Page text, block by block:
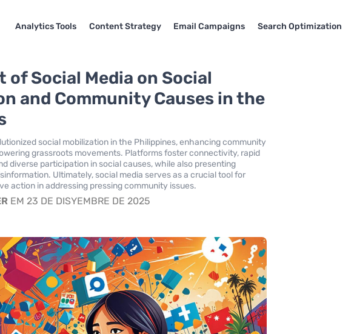
Analytics Tools Content Strategy Email Campaigns Search Optimization
of Social Media on Social
and Community Causes in the
social mobilization in the Philippines, enhancing community
grassroots movements. Platforms foster connectivity, rapid
diverse participation in social causes, while also presenting
Ultimately, social media serves as a crucial tool for
action in addressing pressing community issues.
EM 23 DE DISYEMBRE DE 2025